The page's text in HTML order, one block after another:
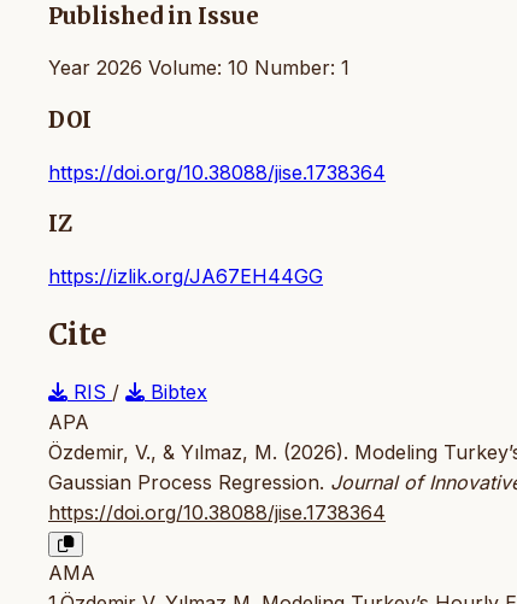
Published in Issue
Year 2026 Volume: 10 Number: 1
DOI
https://doi.org/10.38088/jise.1738364
IZ
https://izlik.org/JA67EH44GG
Cite
RIS /
Bibtex
APA
Özdemir, V., & Yılmaz, M. (2026). Modeling
Gaussian Process Regression. Journal of
https://doi.org/10.38088/jise.1738364
AMA